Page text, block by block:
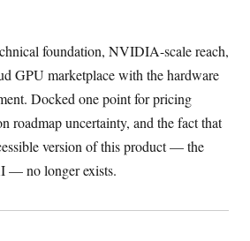
foundation, NVIDIA-scale reach,
GPU marketplace with the hardware
Docked one point for pricing
roadmap uncertainty, and the fact that
version of this product — the
— no longer exists.